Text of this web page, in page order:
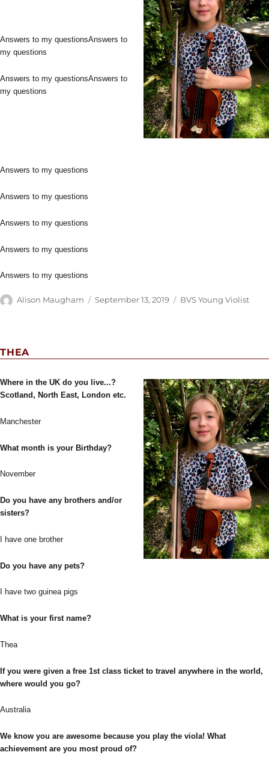
Answers to my questionsAnswers to
my questions
Answers to my questionsAnswers to
my questions
Answers to my questions
Answers to my questions
Answers to my questions
Answers to my questions
Answers to my questions
Author
Alison Maugham
Posted
September 13, 2019 Categories
BVS Young Violist
THEA
Where in the UK do you live...?
Scotland, North East, London etc.
Manchester
What month is your Birthday?
November
Do you have any brothers and/or
sisters?
I have one brother
Do you have any pets?
I have two guinea pigs
What is your first name?
Thea
If you were given a free 1st class ticket to travel anywhere in the world,
where would you go?
Australia
We know you are awesome because you play the viola! What
achievement are you most proud of?